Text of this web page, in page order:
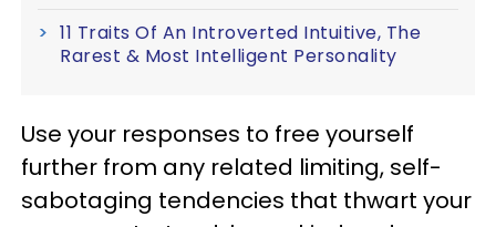
11 Traits Of An Introverted Intuitive, The
Rarest & Most Intelligent Personality
Use your responses to free yourself
further from any related limiting, self-
sabotaging tendencies that thwart your